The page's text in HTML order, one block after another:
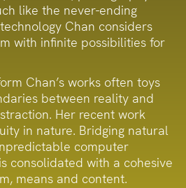
like the never-ending
Chan considers
with infinite possibilities for
Chan’s works often toys
between reality and
Her recent work
in nature. Bridging natural
computer
consolidated with a cohesive
means and content.